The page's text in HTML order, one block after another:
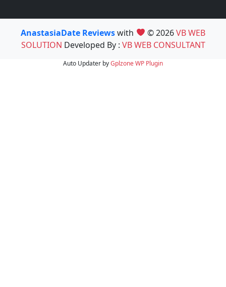
AnastasiaDate Reviewswith © 2026VB WEB
SOLUTION Developed By : VB WEB CONSULTANT
Auto Updater byGplzoneWP Plugin